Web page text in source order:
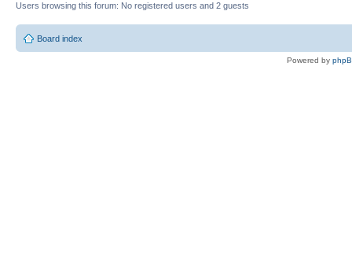
Users browsing this forum: No registered users and 2 guests
Board index
Powered by